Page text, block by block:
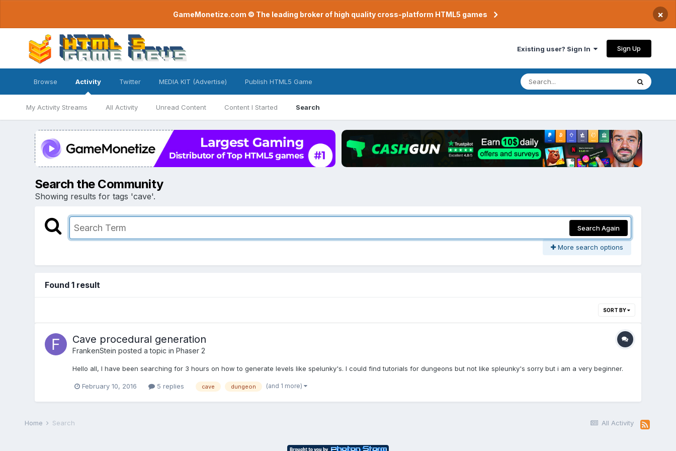
GameMonetize.com © The leading broker of high quality cross-platform HTML5 games ×
Existing user? Sign In Sign Up
Browse Activity
My Activity Streams All Activity Unread Content Content I Started Search
Twitter MEDIA KIT (Advertise) Publish HTML5 Game
Search the Community
Showing results for tags 'cave'.
Search Again
More search options
Found 1 result
SORT BY
Cave procedural generation
FrankenStein posted a topic in Phaser 2
Hello all, I have been searching for 3 hours on how to generate levels like spelunky's. I could find tutorials for dungeons but not like spleunky's sorry but i am a very beginner.
February 10, 2016 5 replies cave dungeon (and 1 more)
All Activity
Home Search